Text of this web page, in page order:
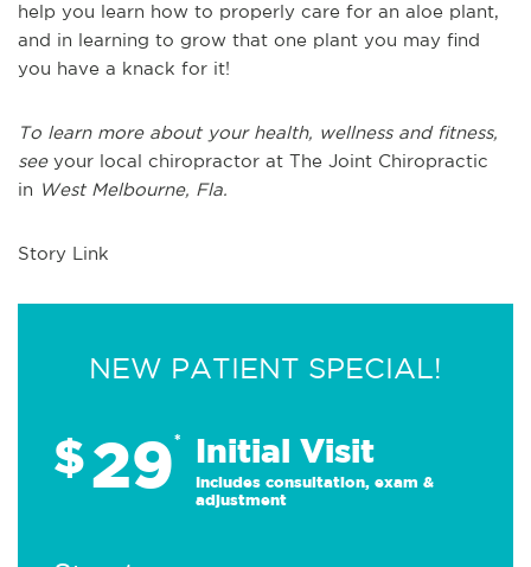
help you learn how to properly care for an aloe plant,
and in learning to grow that one plant you may find
you have a knack for it!
To learn more about your health, wellness and fitness,
see your local chiropractor at The Joint Chiropractic
in West Melbourne, Fla.
Story Link
NEW PATIENT SPECIAL!
$29* Initial Visit
Includes consultation, exam &
adjustment